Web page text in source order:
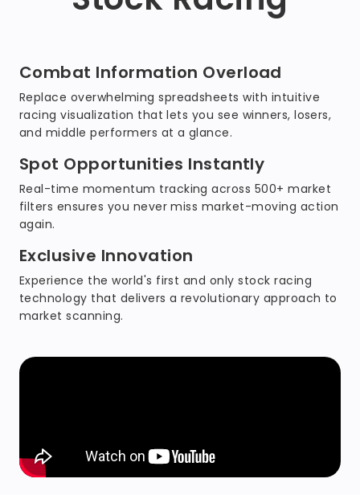
Combat Information Overload
Replace overwhelming spreadsheets with intuitive
racing visualization that lets you see winners, losers,
and middle performers at a glance.
Spot Opportunities Instantly
Real-time momentum tracking across 500+ market
filters ensures you never miss market-moving action
again.
Exclusive Innovation
Experience the world's first and only stock racing
technology that delivers a revolutionary approach to
market scanning.